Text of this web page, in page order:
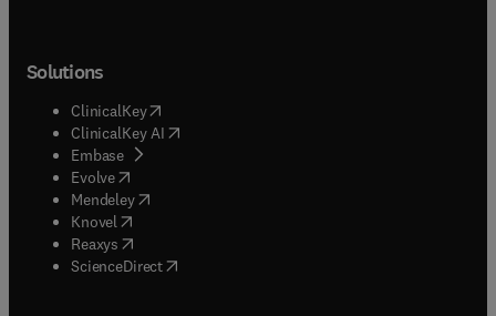
Solutions
ClinicalKey(opens in new tab/window
ClinicalKey AI opens in new tab/window
Embase( opens in new tab/window
Evolve(opens in new tab/window
Mendeley( opens in new tab/window
Knovel (opens in new tab/window
Reaxys (opens in new tab/window
ScienceDirect(opens in new tab/window